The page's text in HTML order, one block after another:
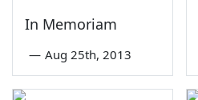
In Memoriam
— Aug 25th, 2013